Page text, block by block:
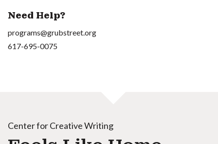
Need Help?
programs@grubstreet.org
617-695-0075
Center for Creative Writing